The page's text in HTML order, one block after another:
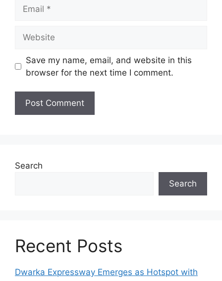
Save my name, email, and website in this
browser for the next time I comment.
Search
Search
Recent Posts
Dwarka Expressway Emerges as Hotspot with